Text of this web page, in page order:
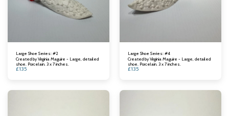
Large Shoe Series: #2
Created by Virginia Maguire - Large, detailed
shoe. Porcelain. 3 x 7 inches.
£135
Large Shoe Series: #4
Created by Virginia Maguire - Large, detailed
shoe. Porcelain. 3 x 7 inches.
£135